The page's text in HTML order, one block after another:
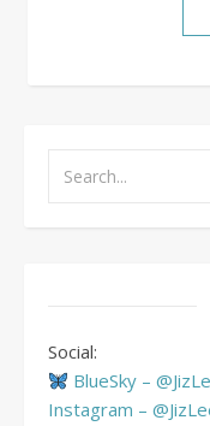
Social:
BlueSky –
Instagram –